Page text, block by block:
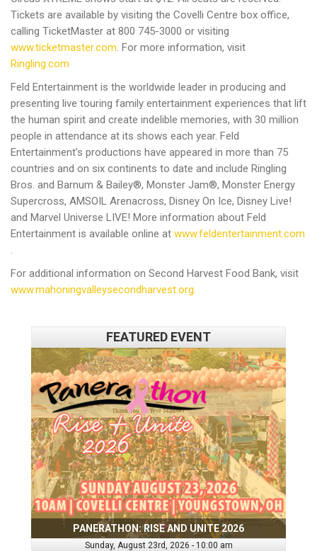
Tickets are available by visiting the Covelli Centre box office,
calling TicketMaster at 800 745-3000 or visiting
www.ticketmaster.com. For more information, visit
Ringling.com
Feld Entertainment is the worldwide leader in producing and
presenting live touring family entertainment experiences that lift
the human spirit and create indelible memories, with 30 million
people in attendance at its shows each year. Feld
Entertainment’s productions have appeared in more than 75
countries and on six continents to date and include Ringling
Bros. and Barnum & Bailey®, Monster Jam®, Monster Energy
Supercross, AMSOIL Arenacross, Disney On Ice, Disney Live!
and Marvel Universe LIVE! More information about Feld
Entertainment is available online at www.feldentertainment.com
.
For additional information on Second Harvest Food Bank, visit
www.mahoningvalleysecondharvest.org.
FEATURED EVENT
PANERATHON: RISE AND UNITE 2026
Sunday, August 23rd, 2026 - 10:00 am